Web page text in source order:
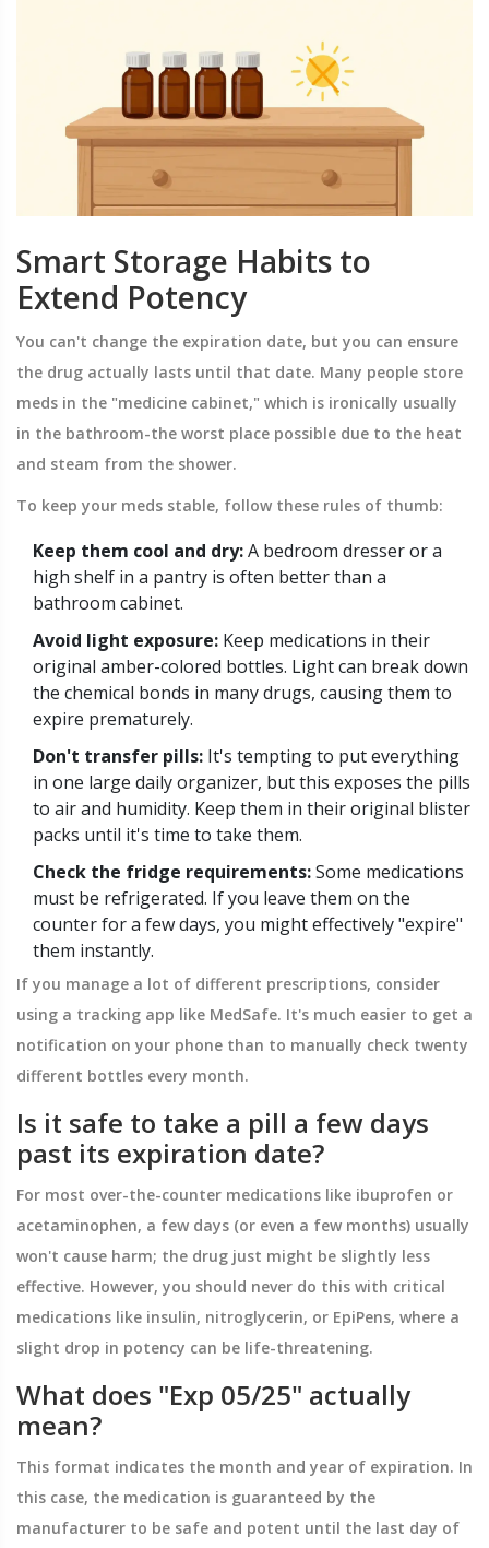
Smart Storage Habits to
Extend Potency
You can't change the expiration date, but you can ensure
the drug actually lasts until that date. Many people store
meds in the "medicine cabinet," which is ironically usually
in the bathroom-the worst place possible due to the heat
and steam from the shower.
To keep your meds stable, follow these rules of thumb:
Keep them cool and dry:A bedroom dresser or a
high shelf in a pantry is often better than a
bathroom cabinet.
Avoid light exposure: Keep medications in their
original amber-colored bottles. Light can break down
the chemical bonds in many drugs, causing them to
expire prematurely.
Don't transfer pills: It's tempting to put everything
in one large daily organizer, but this exposes the pills
to air and humidity. Keep them in their original blister
packs until it's time to take them.
Check the fridge requirements:Some medications
must be refrigerated. If you leave them on the
counter for a few days, you might effectively "expire"
them instantly.
If you manage a lot of different prescriptions, consider
using a tracking app like MedSafe. It's much easier to get a
notification on your phone than to manually check twenty
different bottles every month.
Is it safe to take a pill a few days
past its expiration date?
For most over-the-counter medications like ibuprofen or
acetaminophen, a few days (or even a few months) usually
won't cause harm; the drug just might be slightly less
effective. However, you should never do this with critical
medications like insulin, nitroglycerin, or EpiPens, where a
slight drop in potency can be life-threatening.
What does "Exp 05/25" actually
mean?
This format indicates the month and year of expiration. In
this case, the medication is guaranteed by the
manufacturer to be safe and potent until the last day of